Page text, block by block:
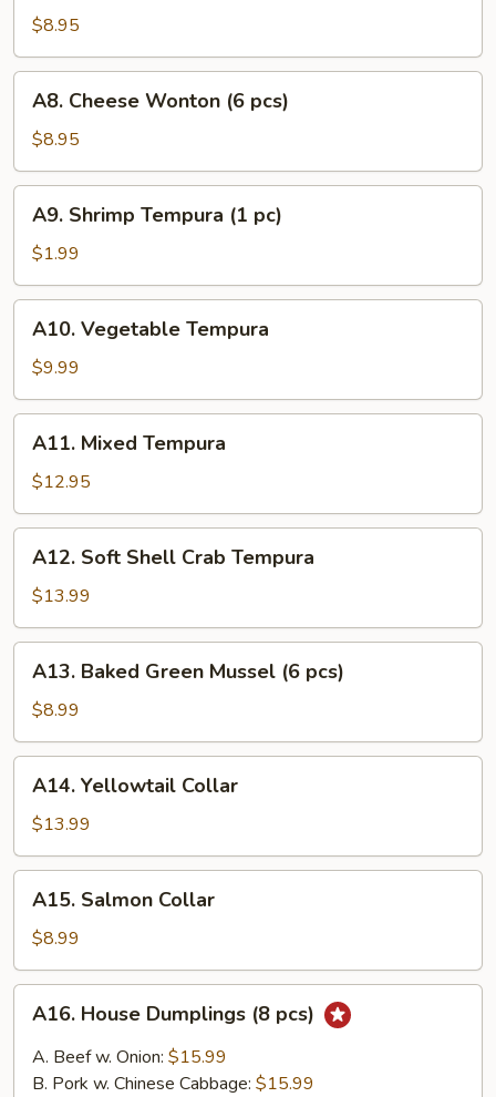
Roll
(4
pcs)
$8.95
Cheese
Wonton
(6
pcs)
A8. Cheese Wonton (6 pcs)
$8.95
Shrimp
Tempura
(1
pc)
A9. Shrimp Tempura (1 pc)
$1.99
Vegetable
Tempura
A10. Vegetable Tempura
$9.99
Mixed
Tempura
A11. Mixed Tempura
$12.95
Soft
Shell
Crab
Tempura
A12. Soft Shell Crab Tempura
$13.99
Baked
Green
Mussel
(6
pcs)
A13. Baked Green Mussel (6 pcs)
$8.99
Yellowtail
Collar
A14. Yellowtail Collar
$13.99
Salmon
Collar
A15. Salmon Collar
$8.99
House
Dumplings
A16. House Dumplings (8 pcs)
A. Beef w. Onion: $15.99
B. Pork w. Chinese Cabbage: $15.99